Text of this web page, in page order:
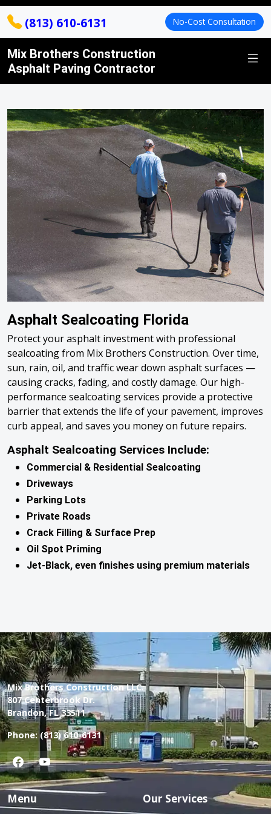
(813) 610-6131 No-Cost Consultation
Mix Brothers Construction
Asphalt Paving Contractor
Asphalt Sealcoating Florida
Protect your asphalt investment with professional
sealcoating from Mix Brothers Construction. Over time,
sun, rain, oil, and traffic wear down asphalt surfaces —
causing cracks, fading, and costly damage. Our high-
performance sealcoating services provide a protective
barrier that extends the life of your pavement, improves
curb appeal, and saves you money on future repairs.
Asphalt Sealcoating Services Include:
Commercial & Residential Sealcoating
Driveways
Parking Lots
Private Roads
Crack Filling & Surface Prep
Oil Spot Priming
Jet-Black, even finishes using premium materials
Mix Brothers Construction LLC.
807 Centerbrook Dr.
Brandon, FL 33511
Phone: (813) 610-6131
Menu Our Services